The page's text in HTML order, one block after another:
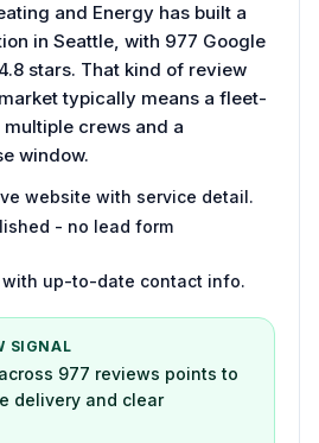
and Energy has built a
in Seattle, with 977 Google
stars. That kind of review
typically means a fleet-
crews and a
window.
website with service detail.
- no lead form
with up-to-date contact info.
SIGNAL
977 reviews points to
delivery and clear